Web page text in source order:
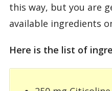
this way, but you are
available ingredients
Here is the list of